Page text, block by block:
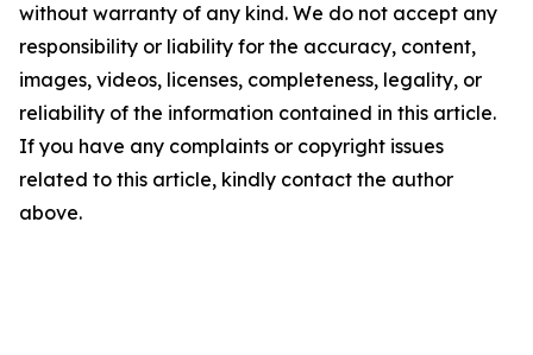
without warranty of any kind. We do not accept any
responsibility or liability for the accuracy, content,
images, videos, licenses, completeness, legality, or
reliability of the information contained in this article.
If you have any complaints or copyright issues
related to this article, kindly contact the author
above.